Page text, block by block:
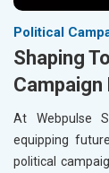
Political
Shaping
At Webpulse
equipping
political